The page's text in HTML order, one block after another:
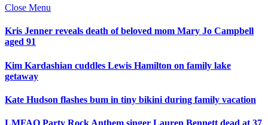
Close Menu
Kris Jenner reveals death of beloved mom Mary Jo Campbell
aged 91
Kim Kardashian cuddles Lewis Hamilton on family lake
getaway
Kate Hudson flashes bum in tiny bikini during family vacation
LMFAO Party Rock Anthem singer Lauren Bennett dead at 37